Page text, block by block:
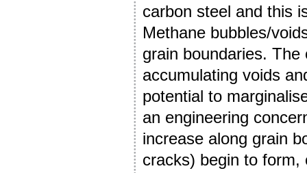
carbon steel and this
Methane bubbles/
grain boundaries.
accumulating voids
potential to
an engineering
increase along grain
cracks) begin to form,